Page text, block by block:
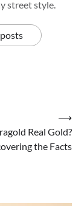
street style.
Real Gold?
the Facts
⟶